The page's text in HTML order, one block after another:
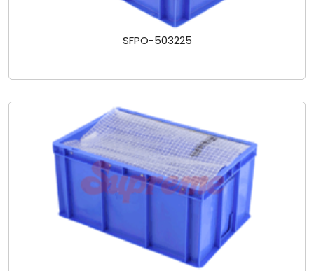
SFPO-503225